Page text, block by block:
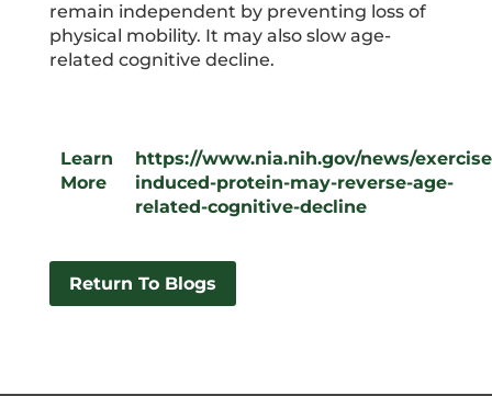
remain independent by preventing loss of
physical mobility. It may also slow age-
related cognitive decline.
Learn
More
https://www.nia.nih.gov/news/
induced-protein-may-reverse-age-
related-cognitive-decline
Return To Blogs